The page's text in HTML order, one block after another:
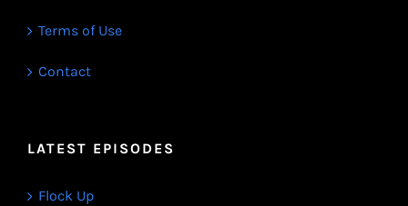
Terms of Use
Contact
LATEST EPISODES
Flock Up